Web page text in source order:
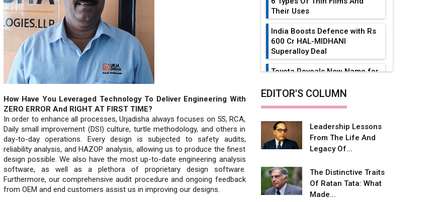
How Have You Leveraged Technology To Deliver Engineering With
ZERO ERROR And RIGHT AT FIRST TIME?
In order to enhance all processes, Urjadisha always focuses on 5S, RCA,
Daily small improvement (DSI) culture, turtle methodology, and others in
day-to-day operations. Every design is subjected to safety audits,
reliability analysis, and HAZOP analysis, allowing us to produce the finest
design possible. We also have the most up-to-date engineering analysis
software, as well as a plethora of proprietary design software.
Furthermore, our comprehensive audit procedure and ongoing feedback
from OEM and end customers assist us in improving our designs.
Their Uses
India Boosts Defence with Rs
600 Cr HAL-MIDHANI
Superalloy Deal
Toyota Reveals New Name for
advantages
Future of Quasi Solid
Electrolytes in Long Range
Adani's E-Mobility Arm Invests
Rs 100 Crore in EV Charging
EDITOR'S COLUMN
Leadership Lessons
From The Life And
Legacy Of...
The Distinctive Traits
Of Ratan Tata: What
Made...